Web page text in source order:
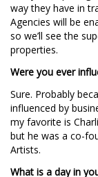
way they have in
Agencies will be
so we’ll see the
properties.
Were you ever
Sure. Probably
influenced by
my favorite is
but he was a co-
Artists.
What is a day in